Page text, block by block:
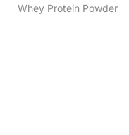
Whey Protein Powder